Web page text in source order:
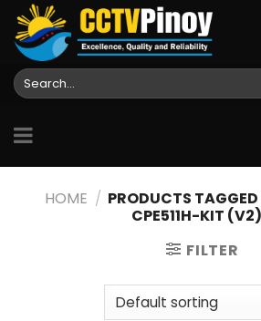
Skip
content
Search
for:
HOME / PRODUCTS
CPE511H-KIT
FILTER